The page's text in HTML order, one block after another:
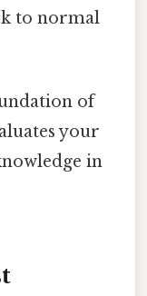
to normal
of
your
in